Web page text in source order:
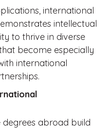
international
intellectual
to thrive in diverse
become especially
international
abroad build